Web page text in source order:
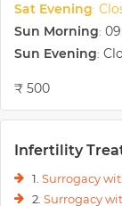
Sat Evening:
Sun Morning:
Sun Evening:
₹ 500
Infertility
1. Surrogacy
2. Surrogacy